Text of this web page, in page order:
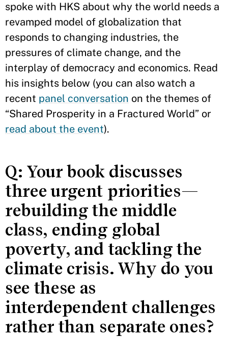
spoke with HKS about why the world needs a
revamped model of globalization that
responds to changing industries, the
pressures of climate change, and the
interplay of democracy and economics. Read
his insights below (you can also watch a
recent panel conversation on the themes of
“Shared Prosperity in a Fractured World” or
read about the event).
Q: Your book discusses
three urgent priorities—
rebuilding the middle
class, ending global
poverty, and tackling the
climate crisis. Why do you
see these as
interdependent challenges
rather than separate ones?